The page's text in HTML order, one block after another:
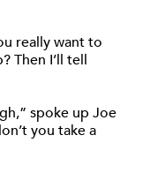
really want to
Then I’ll tell
spoke up Joe
you take a